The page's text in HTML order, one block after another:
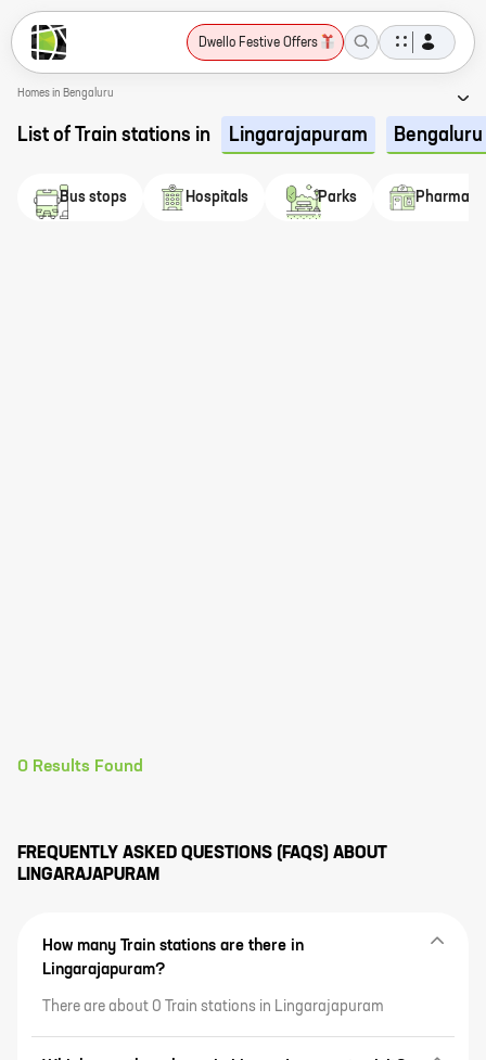
Dwello Festive Offers
Homes in Bengaluru
List of Train stations in Lingarajapuram Bengaluru
Bus stops Hospitals Parks
0 Results Found
FREQUENTLY ASKED QUESTIONS (FAQS) ABOUT
LINGARAJAPURAM
How many Train stations are there in
Lingarajapuram?
There are about 0 Train stations in Lingarajapuram